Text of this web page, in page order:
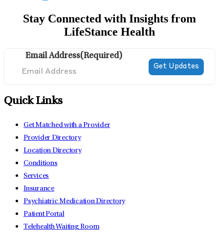
Stay Connected with Insights from
LifeStance Health
Email Address(Required)
Quick Links
Get Matched with a Provider
Provider Directory
Location Directory
Conditions
Services
Insurance
Psychiatric Medication Directory
Patient Portal
Telehealth Waiting Room